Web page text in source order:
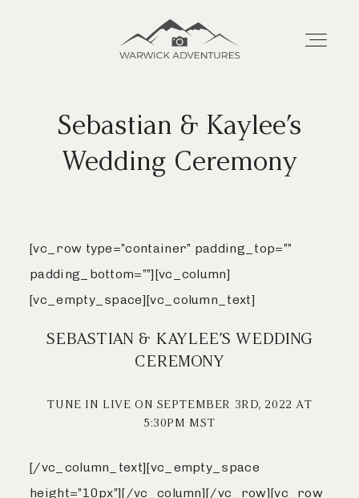
Home
About
Portraits
Livestream
Warwick
Adventures
Home
Wedding Offerings
Sebastian & Kaylee’s
Wedding Ceremony
[vc_row type=”container” padding_top=””
padding_bottom=””][vc_column]
[vc_empty_space][vc_column_text]
SEBASTIAN & KAYLEE’S WEDDING
CEREMONY
TUNE IN LIVE ON SEPTEMBER 3RD, 2022 AT
5:30PM MST
[/vc_column_text][vc_empty_space
height=”10px”][/vc_column][/vc_row][vc_row